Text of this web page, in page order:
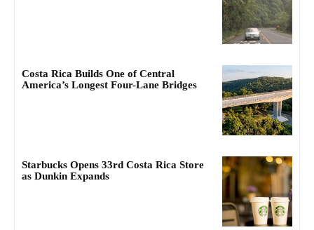
Costa Rica Builds One of Central
America’s Longest Four-Lane Bridges
Starbucks Opens 33rd Costa Rica Store
as Dunkin Expands